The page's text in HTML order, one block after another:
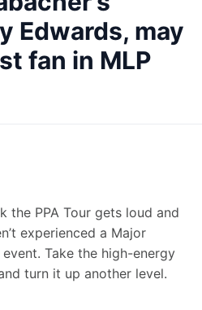
Edwards, may
fan in MLP
the PPA Tour gets loud and
experienced a Major
Take the high-energy
turn it up another level.